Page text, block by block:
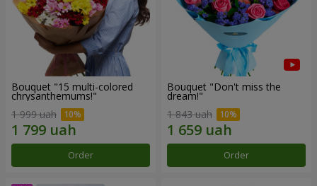
Bouquet "15 multi-colored
chrysanthemums!"
1 999 uah
Order
Bouquet "Don't miss the
dream!"
1 843 uah
Order